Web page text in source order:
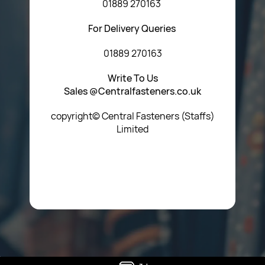
01889 270163
For Delivery Queries
01889 270163
Write To Us
Sales @Centralfasteners.co.uk
copyright© Central Fasteners (Staffs)
Limited